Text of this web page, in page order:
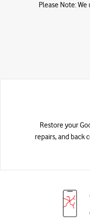
Please Note:We
Restore your
repairs, and back